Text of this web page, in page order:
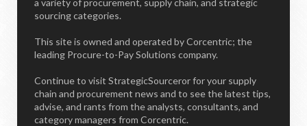
sourcing categories.
This site is owned and operated by Corcentric; the
leading Procure-to-Pay Solutions company.
Continue to visit StrategicSourceror for your supply
chain and procurement news and to see the latest tips,
advise, and rants from the analysts, consultants, and
category managers from Corcentric.